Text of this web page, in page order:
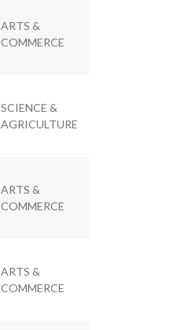
ARTS &
COMMERCE
SCIENCE &
AGRICULTURE
ARTS &
COMMERCE
ARTS &
COMMERCE